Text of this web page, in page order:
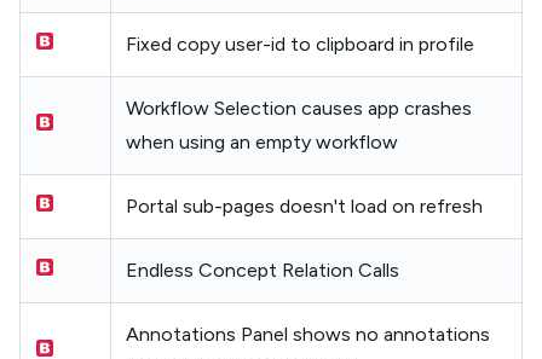
Fixed copy user-id to clipboard in profile
Workflow Selection causes app crashes
when using an empty workflow
Portal sub-pages doesn't load on refresh
Endless Concept Relation Calls
Annotations Panel shows no annotations